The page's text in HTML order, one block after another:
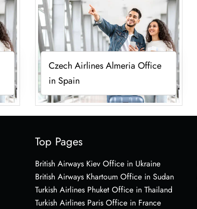
Czech Airlines Almeria Office
in Spain
Top Pages
British Airways Kiev Office in Ukraine
British Airways Khartoum Office in Sudan
Turkish Airlines Phuket Office in Thailand
Turkish Airlines Paris Office in France